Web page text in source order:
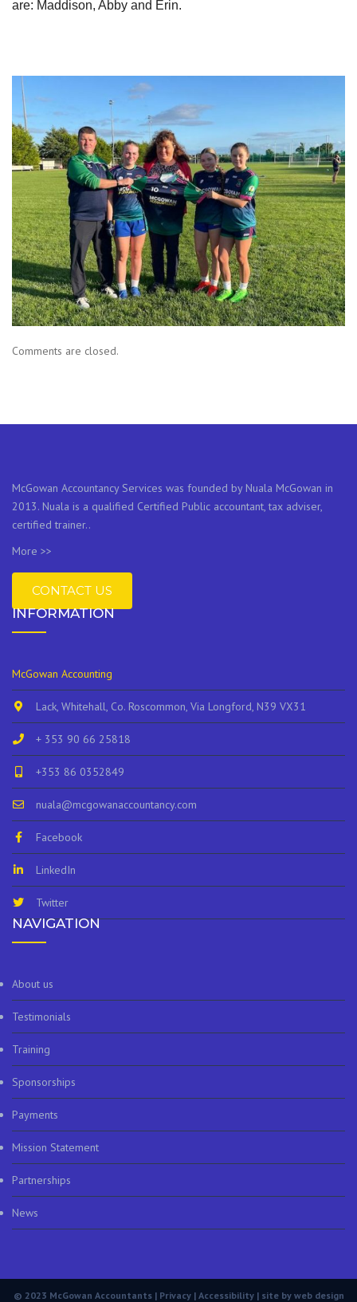
are: Maddison, Abby and Erin.
Comments are closed.
McGowan Accountancy Services was founded by Nuala McGowan in
2013. Nuala is a qualified Certified Public accountant, tax adviser,
certified trainer..
More >>
CONTACT US
INFORMATION
McGowan Accounting
Lack, Whitehall, Co. Roscommon, Via Longford, N39 VX31
+ 353 90 66 25818
+353 86 0352849
nuala@mcgowanaccountancy.com
Facebook
LinkedIn
Twitter
NAVIGATION
About us
Testimonials
Training
Sponsorships
Payments
Mission Statement
Partnerships
News
© 2023 McGowan Accountants | Privacy| Accessibility| site by web design